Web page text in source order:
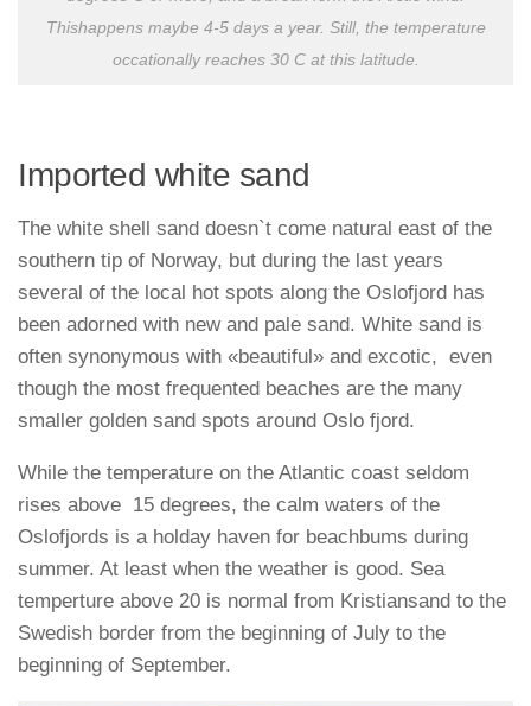
Thishappens maybe 4-5 days a year. Still, the temperature
occationally reaches 30 C at this latitude.
Imported white sand
The white shell sand doesn`t come natural east of the
southern tip of Norway, but during the last years
several of the local hot spots along the Oslofjord has
been adorned with new and pale sand. White sand is
often synonymous with «beautiful» and excotic, even
though the most frequented beaches are the many
smaller golden sand spots around Oslo fjord.
While the temperature on the Atlantic coast seldom
rises above 15 degrees, the calm waters of the
Oslofjords is a holday haven for beachbums during
summer. At least when the weather is good. Sea
temperture above 20 is normal from Kristiansand to the
Swedish border from the beginning of July to the
beginning of September.